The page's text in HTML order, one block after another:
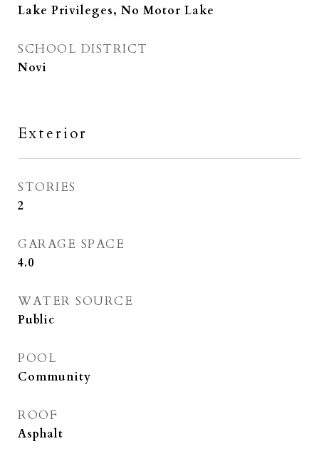
Lake Privileges, No Motor Lake
SCHOOL DISTRICT
Novi
Exterior
STORIES
2
GARAGE SPACE
4.0
WATER SOURCE
Public
POOL
Community
ROOF
Asphalt